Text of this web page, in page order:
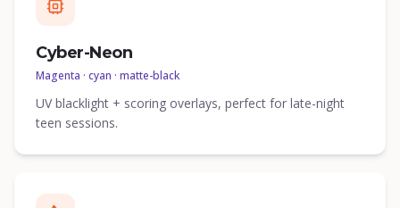
Cyber-Neon
Magenta · cyan · matte-black
UV blacklight + scoring overlays, perfect for late-night
teen sessions.